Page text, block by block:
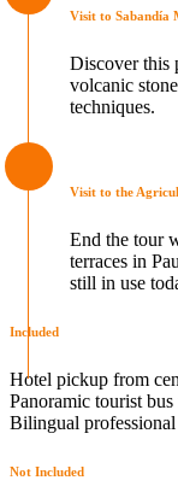
Visit to Sabandía
Discover this
volcanic
techniques.
Visit to the
End the tour
terraces in
still in use
Included
Hotel pickup from
Panoramic tourist
Bilingual
Not Included